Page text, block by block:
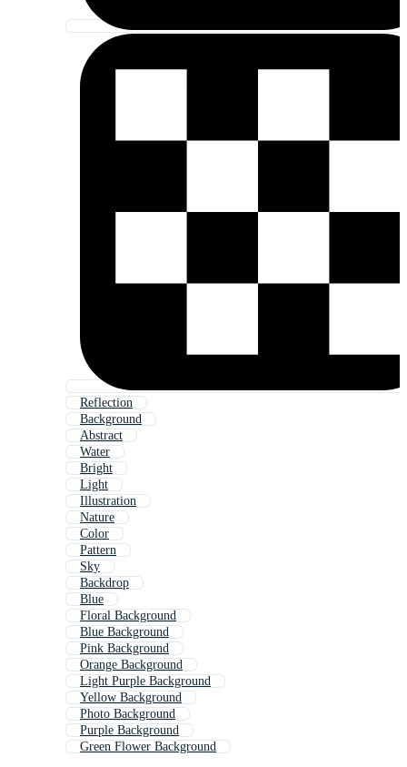
Reflection
Background
Abstract
Water
Bright
Light
Illustration
Nature
Color
Pattern
Sky
Backdrop
Blue
Floral Background
Blue Background
Pink Background
Orange Background
Light Purple Background
Yellow Background
Photo Background
Purple Background
Green Flower Background